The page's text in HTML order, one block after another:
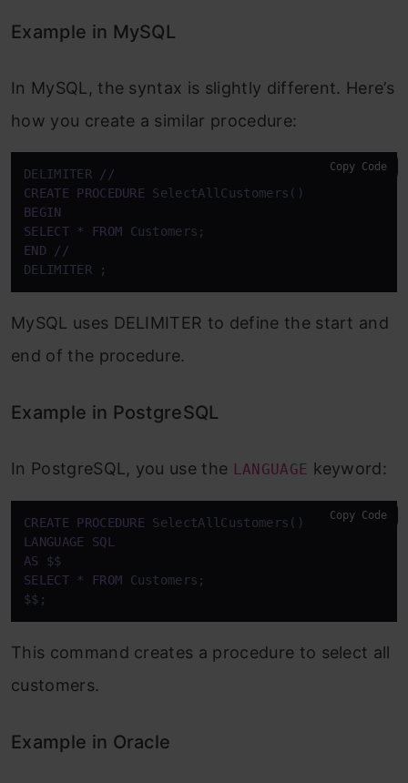
Example in MySQL
In MySQL, the syntax is slightly different. Here’s
how you create a similar procedure:
DELIMITER / /
CREATE PROCEDURE
BEGIN
SELECT * FROM
END
/ /
DELIMITER ;
Copy Code
MySQL uses DELIMITER to define the start and
end of the procedure.
Example in PostgreSQL
In PostgreSQL, you use the LANGUAGE keyword:
CREATE PROCEDURE
LANGUAGE
SQL
AS
SELECT * FROM Customers;
$$;
Copy Code
This command creates a procedure to select all
customers.
Example in Oracle